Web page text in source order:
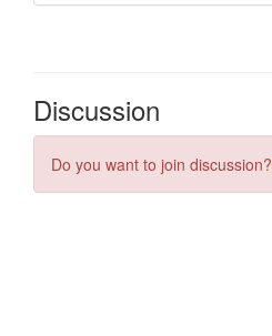
Discussion
Do you want to join discussion?